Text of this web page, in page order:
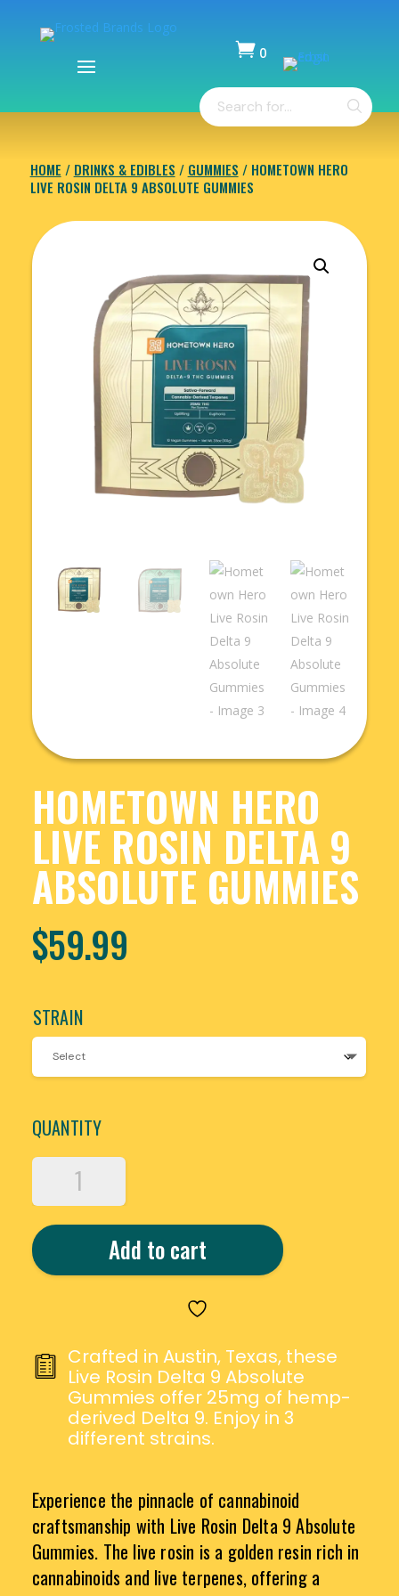
 0
Products
search
HOME / DRINKS & EDIBLES / GUMMIES / HOMETOWN HERO
LIVE ROSIN DELTA 9 ABSOLUTE GUMMIES
HOMETOWN HERO
LIVE ROSIN DELTA 9
ABSOLUTE GUMMIES
$59.99
STRAIN
QUANTITY
HOMETOWN
LIVE
ROSIN
DELTA
9
Add to cart
Crafted in Austin, Texas, these
Live Rosin Delta 9 Absolute
Gummies offer 25mg of hemp-
derived Delta 9. Enjoy in 3
different strains.
Experience the pinnacle of cannabinoid
craftsmanship with Live Rosin Delta 9 Absolute
Gummies. The live rosin is a golden resin rich in
cannabinoids and live terpenes, offering a